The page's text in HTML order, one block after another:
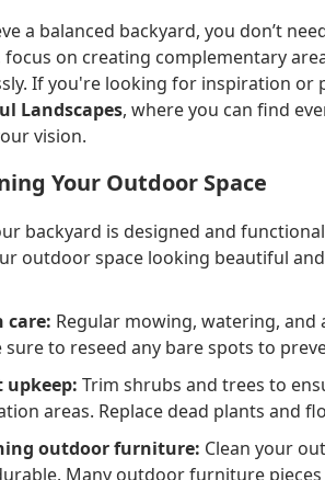
a balanced backyard, you don’t
focus on creating complementary
If you're looking for inspiration
Landscapes, where you can find
vision.
Your Outdoor Space
backyard is designed and
outdoor space looking beautiful
care: Regular mowing, watering, and
sure to reseed any bare spots to
upkeep: Trim shrubs and trees to
areas. Replace dead plants and
outdoor furniture: Clean your
Many outdoor furniture